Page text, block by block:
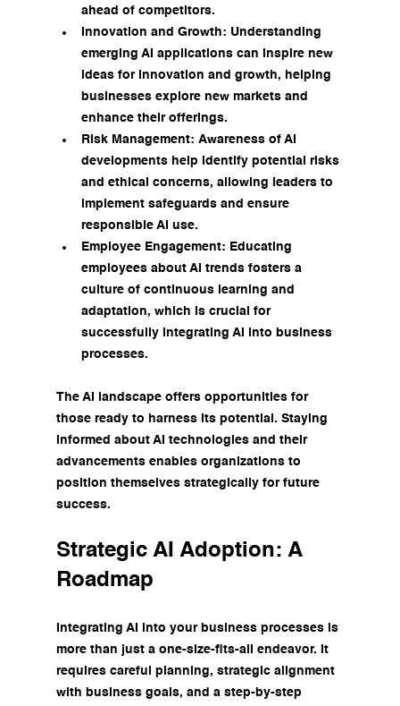
ahead of competitors.
Innovation and Growth: Understanding
emerging AI applications can inspire new
ideas for innovation and growth, helping
businesses explore new markets and
enhance their offerings.
Risk Management: Awareness of AI
developments help identify potential risks
and ethical concerns, allowing leaders to
implement safeguards and ensure
responsible AI use.
Employee Engagement: Educating
employees about AI trends fosters a
culture of continuous learning and
adaptation, which is crucial for
successfully integrating AI into business
processes.
The AI landscape offers opportunities for
those ready to harness its potential. Staying
informed about AI technologies and their
advancements enables organizations to
position themselves strategically for future
success.
Strategic AI Adoption: A
Roadmap
Integrating AI into your business processes is
more than just a one-size-fits-all endeavor. It
requires careful planning, strategic alignment
with business goals, and a step-by-step